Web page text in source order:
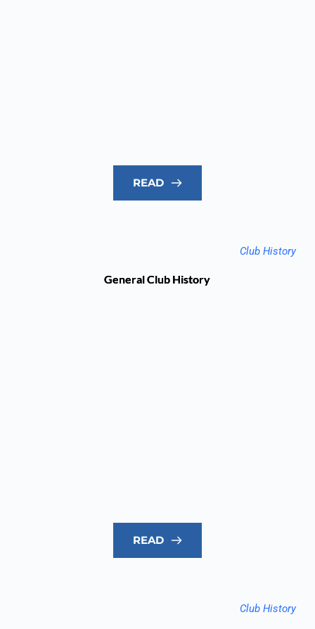
READ
Club History
General Club History
READ
Club History